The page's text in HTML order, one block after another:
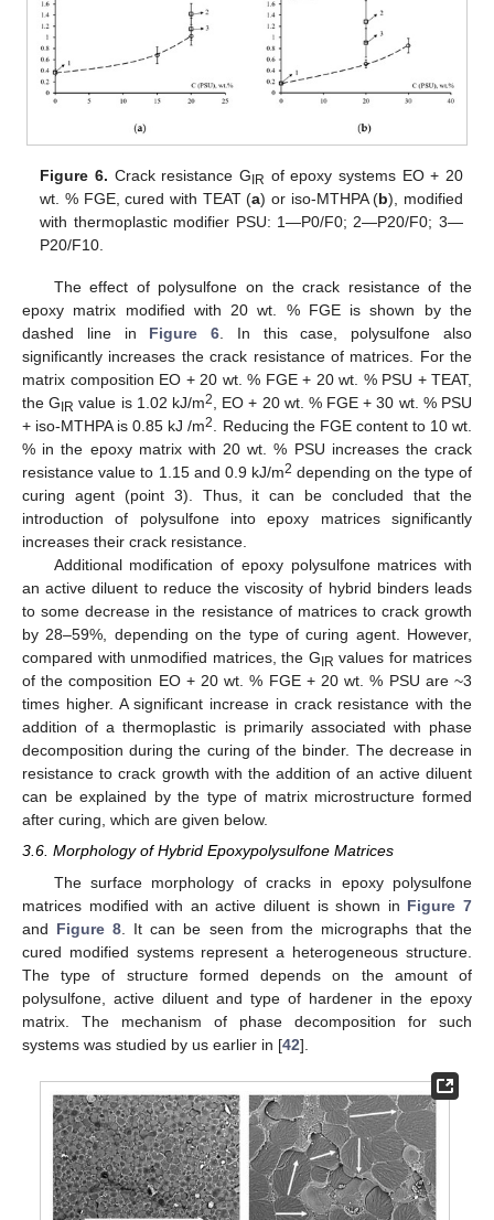
Figure 6. Crack resistance G IR of epoxy systems EO + 20
wt. % FGE, cured with TEAT (a) or iso-MTHPA (b), modified
with thermoplastic modifier PSU: 1—P0/F0; 2—P20/F0; 3—
P20/F10.
The effect of polysulfone on the crack resistance of the
epoxy matrix modified with 20 wt. % FGE is shown by the
dashed line in Figure 6. In this case, polysulfone also
significantly increases the crack resistance of matrices. For the
matrix composition EO + 20 wt. % FGE + 20 wt. % PSU + TEAT,
the G IR value is 1.02 kJ/m2, EO + 20 wt. % FGE + 30 wt. % PSU
+ iso-MTHPA is 0.85 kJ /m2. Reducing the FGE content to 10 wt.
% in the epoxy matrix with 20 wt. % PSU increases the crack
resistance value to 1.15 and 0.9 kJ/m2 depending on the type of
curing agent (point 3). Thus, it can be concluded that the
introduction of polysulfone into epoxy matrices significantly
increases their crack resistance.
Additional modification of epoxy polysulfone matrices with
an active diluent to reduce the viscosity of hybrid binders leads
to some decrease in the resistance of matrices to crack growth
by 28–59%, depending on the type of curing agent. However,
compared with unmodified matrices, the G IR values for matrices
of the composition EO + 20 wt. % FGE + 20 wt. % PSU are ~3
times higher. A significant increase in crack resistance with the
addition of a thermoplastic is primarily associated with phase
decomposition during the curing of the binder. The decrease in
resistance to crack growth with the addition of an active diluent
can be explained by the type of matrix microstructure formed
after curing, which are given below.
3.6. Morphology of Hybrid Epoxypolysulfone Matrices
The surface morphology of cracks in epoxy polysulfone
matrices modified with an active diluent is shown in Figure 7
and Figure 8 . It can be seen from the micrographs that the
cured modified systems represent a heterogeneous structure.
The type of structure formed depends on the amount of
polysulfone, active diluent and type of hardener in the epoxy
matrix. The mechanism of phase decomposition for such
systems was studied by us earlier in [42].